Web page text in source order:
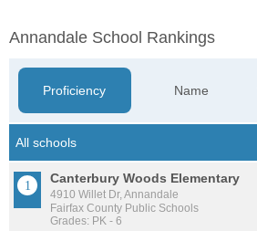
Annandale School Rankings
Proficiency Name
Canterbury Woods Elementary
4910 Willet Dr, Annandale
Fairfax County Public Schools
Grades: PK - 6